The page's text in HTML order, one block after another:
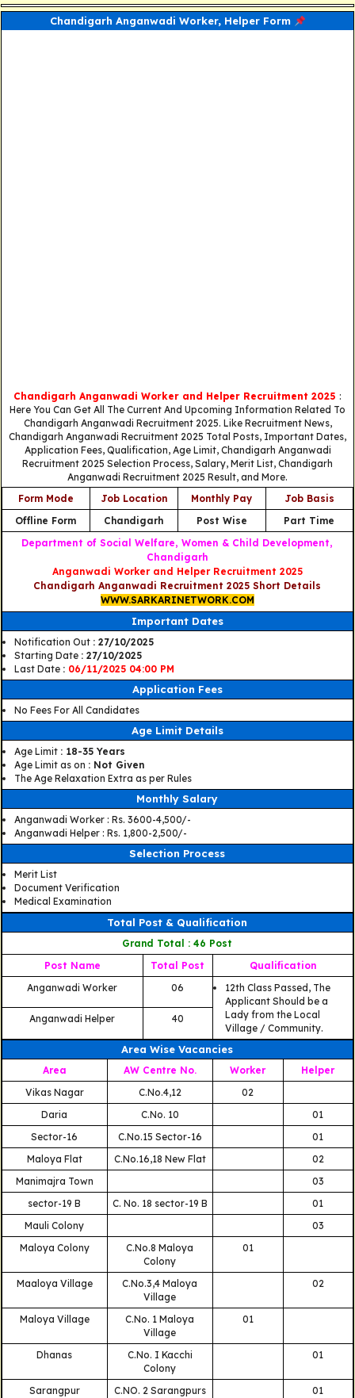
Chandigarh Anganwadi Worker, Helper Form
Chandigarh Anganwadi Worker and Helper Recruitment 2025 :
Here You Can Get All The Current And Upcoming Information Related To
Chandigarh Anganwadi Recruitment 2025. Like Recruitment News,
Chandigarh Anganwadi Recruitment 2025 Total Posts, Important Dates,
Application Fees, Qualification, Age Limit, Chandigarh Anganwadi
Recruitment 2025 Selection Process, Salary, Merit List, Chandigarh
Anganwadi Recruitment 2025 Result, and More.
Form Mode
Job Location Monthly Pay
Job Basis
Offline Form
Chandigarh Post Wise
Part Time
Department of Social Welfare, Women & Child Development,
Chandigarh
Anganwadi Worker and Helper Recruitment 2025
Chandigarh Anganwadi Recruitment 2025 Short Details
WWW.SARKARINETWORK.COM
Important Dates
Notification Out : 27/10/2025
Starting Date : 27/10/2025
Last Date :06/11/2025 04:00 PM
Application Fees
No Fees For All Candidates
Age Limit Details
Age Limit : 18-35 Years
Age Limit as on : Not Given
The Age Relaxation Extra as per Rules
Monthly Salary
Anganwadi Worker : Rs. 3600-4,500/-
Anganwadi Helper : Rs. 1,800-2,500/-
Selection Process
Merit List
Document Verification
Medical Examination
Total Post & Qualification
Grand Total : 46 Post
Post Name
Total Post
Qualification
Anganwadi Worker
06
12th Class Passed, The
Applicant Should be a
Lady from the Local
Village / Community.
Anganwadi Helper 40
Area Wise Vacancies
Area AW Centre No. Worker
Helper
Vikas Nagar
C.No.4,12
02
Daria
C.No. 10
01
Sector-16
C.No.15 Sector-16
01
Maloya Flat
C.No.16,18 New Flat
02
Manimajra Town
03
sector-19 B
C. No. 18 sector-19 B
01
Mauli Colony
03
Maloya Colony
C.No.8 Maloya
Colony
01
Maaloya Village
C.No.3,4 Maloya
Village
02
Maloya Village
C.No. 1 Maloya
Village
01
Dhanas
C.No. I Kacchi
Colony
01
Sarangpur C.NO. 2 Sarangpurs 01